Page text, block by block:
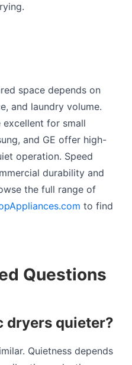
space depends on
and laundry volume.
excellent for small
and GE offer high-
operation. Speed
durability and
the full range of
to find
Questions
dryers quieter?
Quietness depends